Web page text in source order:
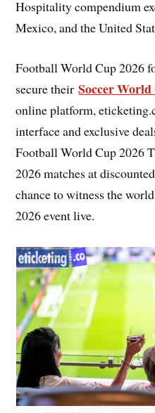
Hospitality compendium
Mexico, and the United
Football World Cup 2026
secure theirSoccer
online platform,
interface and exclusive
Football World Cup 2026
2026 matches at
chance to witness the
2026 event live.